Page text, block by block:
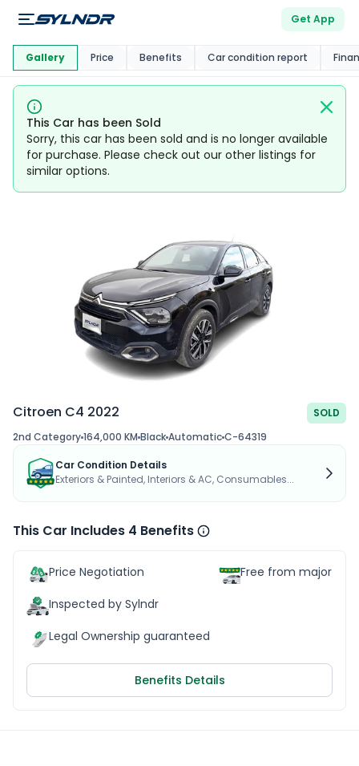
Get App
This Car Is Market
This Car has been Sold
Sorry, this car has been sold and is no longer available
for purchase. Please check out our other listings for
similar options.
Citroen C4 2022
SOLD
2nd Category164,000 KM BlackAutomaticC-64319
Car Condition Details
Exteriors & Painted, Interiors & AC, Consumables...
This Car Includes 4 Benefits
Price Negotiation
Inspected by Sylndr
Legal Ownership guaranteed
Free from major
Benefits Details
Gallery Price Benefits Car condition report